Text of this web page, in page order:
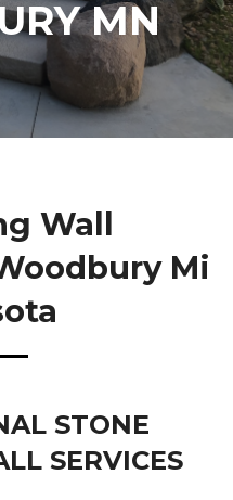
MN
Wall
Mi
STONE
SERVICES